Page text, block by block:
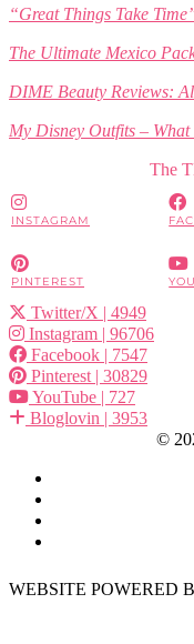
“Great Things Take
The Ultimate Mexico
DIME Beauty Reviews:
My Disney Outfits –
The
INSTAGRAM
PINTEREST
Twitter/X | 4949
Instagram | 96706
Facebook | 7547
Pinterest | 30829
YouTube | 727
Bloglovin | 3953
©
WEBSITE POWERED